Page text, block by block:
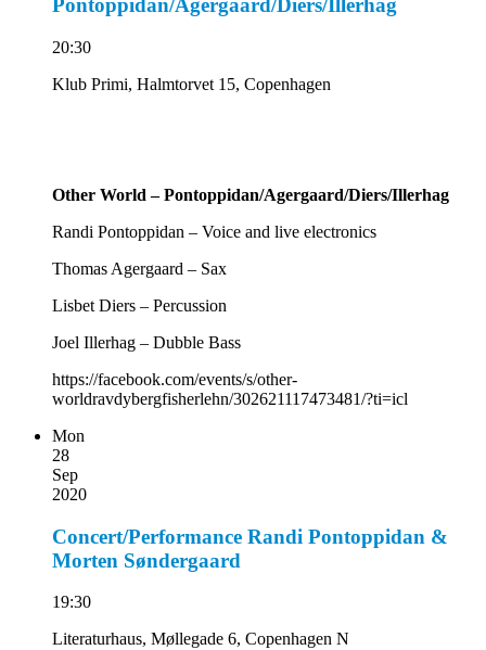
Pontoppidan/Agergaard/Diers/Illerhag
20:30
Klub Primi, Halmtorvet 15, Copenhagen
Other World – Pontoppidan/Agergaard/Diers/Illerhag
Randi Pontoppidan – Voice and live electronics
Thomas Agergaard – Sax
Lisbet Diers – Percussion
Joel Illerhag – Dubble Bass
https://facebook.com/events/s/other-
worldravdybergfisherlehn/302621117473481/?ti=icl
Mon
28
Sep
2020
Concert/Performance Randi Pontoppidan &
Morten Søndergaard
19:30
Literaturhaus, Møllegade 6, Copenhagen N